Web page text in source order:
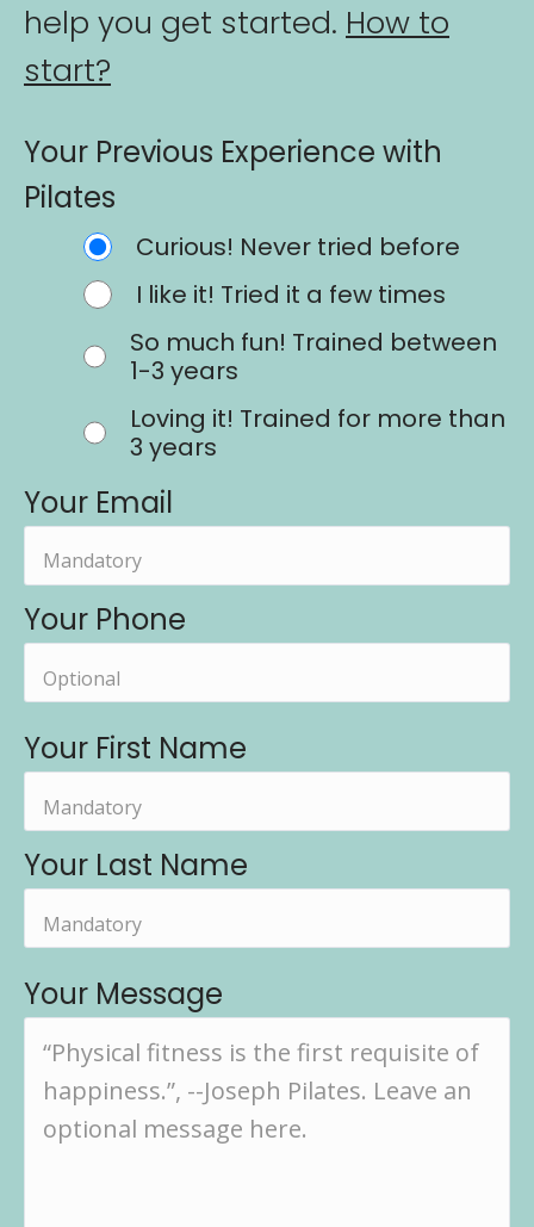
help you get started. How to
start?
Your Previous Experience with
Pilates
Curious! Never tried before
I like it! Tried it a few times
So much fun! Trained between
1-3 years
Loving it! Trained for more than
3 years
Your Email
Your Phone
Your First Name
Your Last Name
Your Message